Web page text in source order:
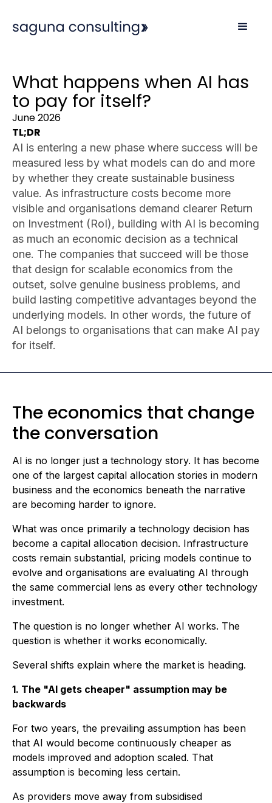
What happens when AI has
to pay for itself?
June 2026
TL;DR
AI is entering a new phase where success will be
measured less by what models can do and more
by whether they create sustainable business
value. As infrastructure costs become more
visible and organisations demand clearer Return
on Investment (RoI), building with AI is becoming
as much an economic decision as a technical
one. The companies that succeed will be those
that design for scalable economics from the
outset, solve genuine business problems, and
build lasting competitive advantages beyond the
underlying models. In other words, the future of
AI belongs to organisations that can make AI pay
for itself.
The economics that change
the conversation
AI is no longer just a technology story. It has become
one of the largest capital allocation stories in modern
business and the economics beneath the narrative
are becoming harder to ignore.
What was once primarily a technology decision has
become a capital allocation decision. Infrastructure
costs remain substantial, pricing models continue to
evolve and organisations are evaluating AI through
the same commercial lens as every other technology
investment.
The question is no longer whether AI works. The
question is whether it works economically.
Several shifts explain where the market is heading.
1. The "AI gets cheaper" assumption may be
backwards
For two years, the prevailing assumption has been
that AI would become continuously cheaper as
models improved and adoption scaled. That
assumption is becoming less certain.
As providers move away from subsidised